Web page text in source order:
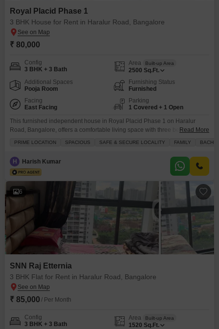
Royal Placid Phase 1
3 BHK House for Rent in Haralur Road, Bangalore
₹ 80,000
Config
3 BHK + 3 Bath
Area Built-up Area
2500 Sq.Ft.
Additional Spaces
Pooja Room
Furnishing Status
Furnished
Facing
East Facing
Parking
1 Covered + 1 Open
This furnished independent house in Royal Placid Phase 1 on Haralur
Road, Bangalore, offers a comfortable living space with three bedrooms
part of a low-rise development with two floors, and this unit is situated on
Read More
PRIME LOCATION SPACIOUS SAFE & SECURE LOCALITY FAMILY
H Harish Kumar
6
SNN Raj Etternia
3 BHK Flat for Rent in Haralur Road, Bangalore
₹ 85,000 / Per Month
Config
3 BHK + 3 Bath
Area Built-up Area
1520 Sq.Ft.